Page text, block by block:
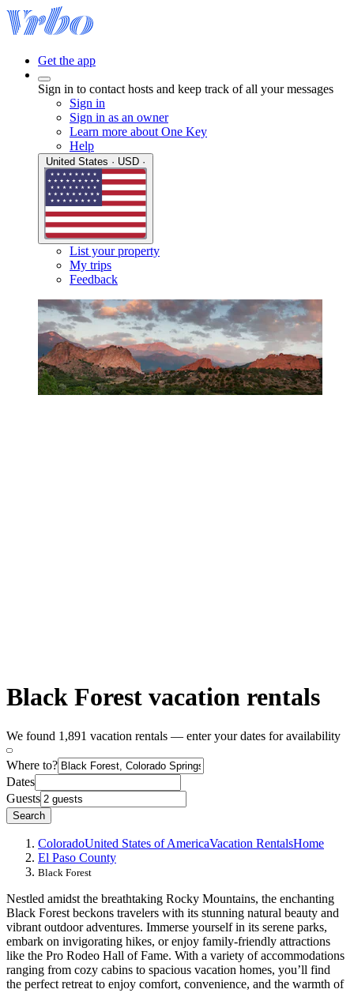
Get the app
Sign in to contact hosts and keep track of all your messages
Sign in
Sign in as an owner
Learn more about One Key
Help
List your property
My trips
Feedback
Black Forest vacation rentals
We found 1,891 vacation rentals — enter your dates for availability
Where to?
Dates
Guests
Search
ColoradoUnited States of AmericaVacation RentalsHome
El Paso County
Black Forest
Nestled amidst the breathtaking Rocky Mountains, the enchanting
Black Forest beckons travelers with its stunning natural beauty and
vibrant outdoor adventures. Immerse yourself in its serene parks,
embark on invigorating hikes, or enjoy family-friendly attractions
like the Pro Rodeo Hall of Fame. With a variety of accommodations
ranging from cozy cabins to spacious vacation homes, you’ll find
the perfect retreat to enjoy comfort, convenience, and the warmth of